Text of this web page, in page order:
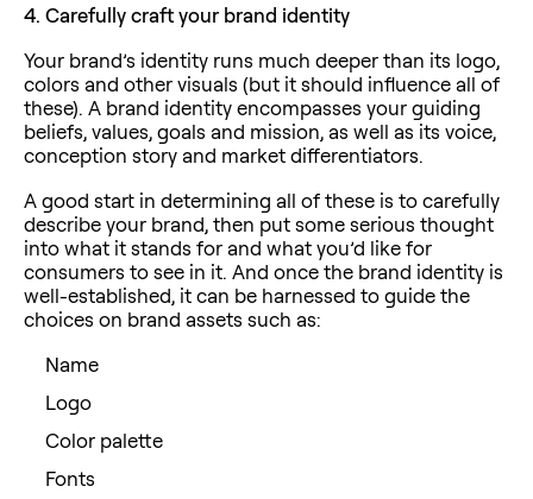
4. Carefully craft your brand identity
Your brand’s identity runs much deeper than its logo,
colors and other visuals (but it should influence all of
these). A brand identity encompasses your guiding
beliefs, values, goals and mission, as well as its voice,
conception story and market differentiators.
A good start in determining all of these is to carefully
describe your brand, then put some serious thought
into what it stands for and what you’d like for
consumers to see in it. And once the brand identity is
well-established, it can be harnessed to guide the
choices on brand assets such as:
Name
Logo
Color palette
Fonts